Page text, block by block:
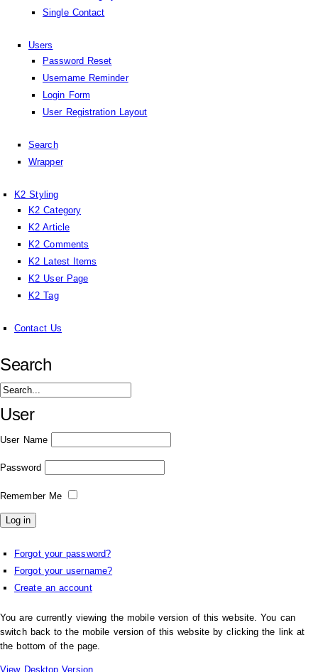
Single Contact
Users
Password Reset
Username Reminder
Login Form
User Registration Layout
Search
Wrapper
K2 Styling
K2 Category
K2 Article
K2 Comments
K2 Latest Items
K2 User Page
K2 Tag
Contact Us
Search
User
User Name
Password
Remember Me
Forgot your password?
Forgot your username?
Create an account
You are currently viewing the mobile version of this website. You can
switch back to the mobile version of this website by clicking the link at
the bottom of the page.
View Desktop Version